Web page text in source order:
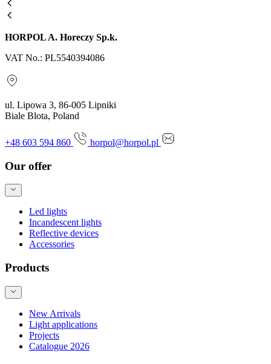
HORPOL A. Horeczy Sp.k.
VAT No.: PL5540394086
ul. Lipowa 3, 86-005 Lipniki
Biale Blota, Poland
+48 603 594 860 horpol@horpol.pl
Our offer
Led lights
Incandescent lights
Reflective devices
Accessories
Products
New Arrivals
Light applications
Projects
Catalogue 2026